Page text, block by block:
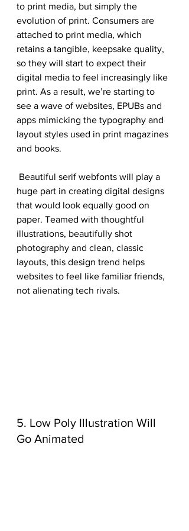
to print media, but simply the
evolution of print. Consumers are
attached to print media, which
retains a tangible, keepsake quality,
so they will start to expect their
digital media to feel increasingly like
print. As a result, we’re starting to
see a wave of websites, EPUBs and
apps mimicking the typography and
layout styles used in print magazines
and books.
huge part in creating digital designs
that would look equally good on
paper. Teamed with thoughtful
illustrations, beautifully shot
photography and clean, classic
layouts, this design trend helps
websites to feel like familiar friends,
not alienating tech rivals.
5. Low Poly Illustration Will
Go Animated